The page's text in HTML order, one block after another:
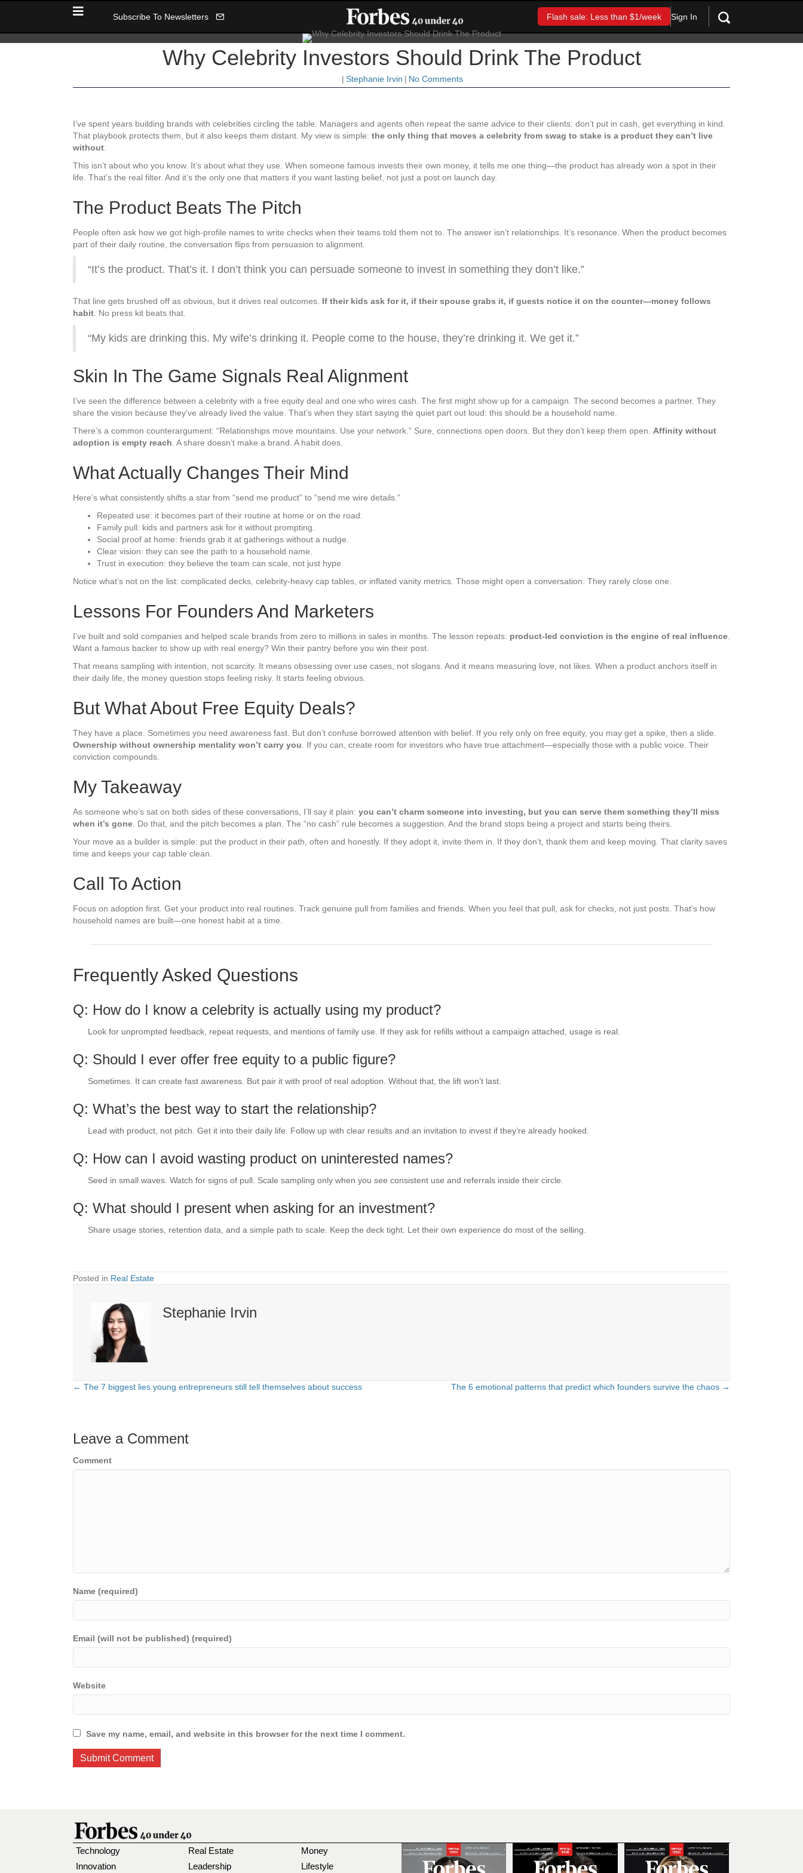
Subscribe To Newsletters Flash sale: Less than $1/week Sign In
Why Celebrity Investors Should Drink The Product
| Stephanie Irvin | No Comments
I’ve spent years building brands with celebrities circling the table. Managers and agents often repeat the same advice to their clients: don’t put in cash, get everything in kind.
That playbook protects them, but it also keeps them distant. My view is simple: the only thing that moves a celebrity from swag to stake is a product they can’t live
without.
This isn’t about who you know. It’s about what they use. When someone famous invests their own money, it tells me one thing—the product has already won a spot in their
life. That’s the real filter. And it’s the only one that matters if you want lasting belief, not just a post on launch day.
The Product Beats The Pitch
People often ask how we got high-profile names to write checks when their teams told them not to. The answer isn’t relationships. It’s resonance. When the product becomes
part of their daily routine, the conversation flips from persuasion to alignment.
“It’s the product. That’s it. I don’t think you can persuade someone to invest in something they don’t like.”
That line gets brushed off as obvious, but it drives real outcomes. If their kids ask for it, if their spouse grabs it, if guests notice it on the counter—money follows
habit. No press kit beats that.
“My kids are drinking this. My wife’s drinking it. People come to the house, they’re drinking it. We get it.”
Skin In The Game Signals Real Alignment
I’ve seen the difference between a celebrity with a free equity deal and one who wires cash. The first might show up for a campaign. The second becomes a partner. They
share the vision because they’ve already lived the value. That’s when they start saying the quiet part out loud: this should be a household name.
There’s a common counterargument: “Relationships move mountains. Use your network.” Sure, connections open doors. But they don’t keep them open. Affinity without
adoption is empty reach. A share doesn’t make a brand. A habit does.
What Actually Changes Their Mind
Here’s what consistently shifts a star from “send me product” to “send me wire details.”
Repeated use: it becomes part of their routine at home or on the road.
Family pull: kids and partners ask for it without prompting.
Social proof at home: friends grab it at gatherings without a nudge.
Clear vision: they can see the path to a household name.
Trust in execution: they believe the team can scale, not just hype.
Notice what’s not on the list: complicated decks, celebrity-heavy cap tables, or inflated vanity metrics. Those might open a conversation. They rarely close one.
Lessons For Founders And Marketers
I’ve built and sold companies and helped scale brands from zero to millions in sales in months. The lesson repeats: product-led conviction is the engine of real influence.
Want a famous backer to show up with real energy? Win their pantry before you win their post.
That means sampling with intention, not scarcity. It means obsessing over use cases, not slogans. And it means measuring love, not likes. When a product anchors itself in
their daily life, the money question stops feeling risky. It starts feeling obvious.
But What About Free Equity Deals?
They have a place. Sometimes you need awareness fast. But don’t confuse borrowed attention with belief. If you rely only on free equity, you may get a spike, then a slide.
Ownership without ownership mentality won’t carry you. If you can, create room for investors who have true attachment—especially those with a public voice. Their
conviction compounds.
My Takeaway
As someone who’s sat on both sides of these conversations, I’ll say it plain: you can’t charm someone into investing, but you can serve them something they’ll miss
when it’s gone. Do that, and the pitch becomes a plan. The “no cash” rule becomes a suggestion. And the brand stops being a project and starts being theirs.
Your move as a builder is simple: put the product in their path, often and honestly. If they adopt it, invite them in. If they don’t, thank them and keep moving. That clarity saves
time and keeps your cap table clean.
Call To Action
Focus on adoption first. Get your product into real routines. Track genuine pull from families and friends. When you feel that pull, ask for checks, not just posts. That’s how
household names are built—one honest habit at a time.
Frequently Asked Questions
Q: How do I know a celebrity is actually using my product?
Look for unprompted feedback, repeat requests, and mentions of family use. If they ask for refills without a campaign attached, usage is real.
Q: Should I ever offer free equity to a public figure?
Sometimes. It can create fast awareness. But pair it with proof of real adoption. Without that, the lift won’t last.
Q: What’s the best way to start the relationship?
Lead with product, not pitch. Get it into their daily life. Follow up with clear results and an invitation to invest if they’re already hooked.
Q: How can I avoid wasting product on uninterested names?
Seed in small waves. Watch for signs of pull. Scale sampling only when you see consistent use and referrals inside their circle.
Q: What should I present when asking for an investment?
Share usage stories, retention data, and a simple path to scale. Keep the deck tight. Let their own experience do most of the selling.
Posted in Real Estate
Stephanie Irvin
Posts
← The 7 biggest lies young entrepreneurs still tell themselves about success The 6 emotional patterns that predict which founders survive the chaos →
Leave a Comment
Comment
Name (required)
Email (will not be published) (required)
Website
Save my name, email, and website in this browser for the next time I comment.
Technology
Innovation
Real Estate
Leadership
Money
Lifestyle